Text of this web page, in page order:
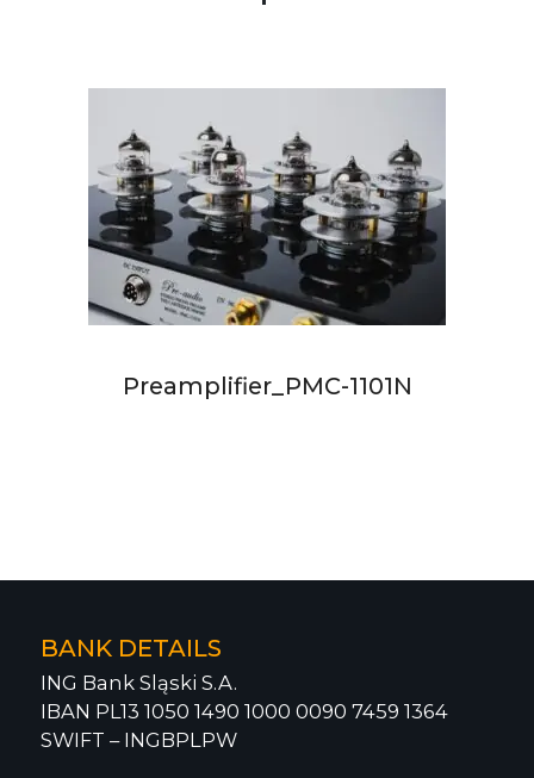
Preamplifier_PMC-1101N
BANK DETAILS
ING Bank Sląski S.A.
IBAN PL13 1050 1490 1000 0090 7459 1364
SWIFT – INGBPLPW